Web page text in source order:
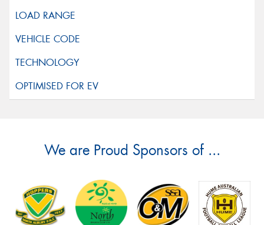
We are Proud Sponsors of ...